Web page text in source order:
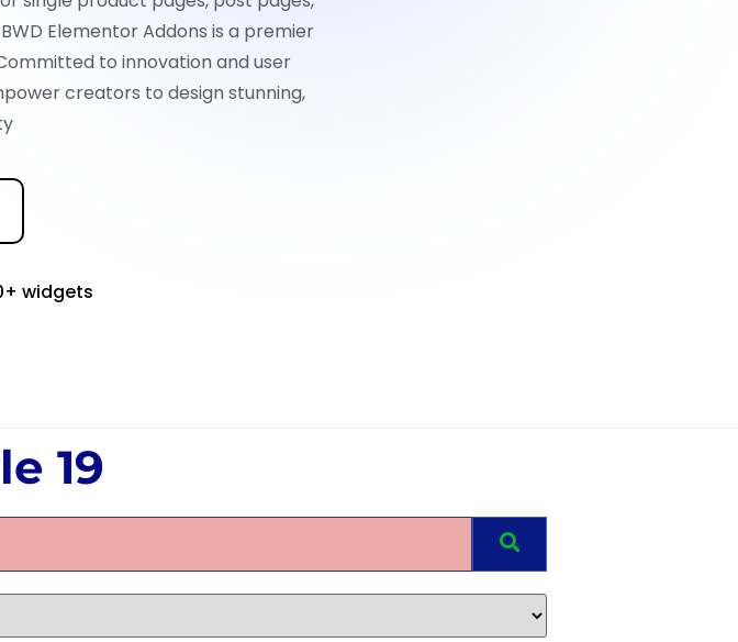
Elementor Addons is a premier
to innovation and user
creators to design stunning,
widgets
19